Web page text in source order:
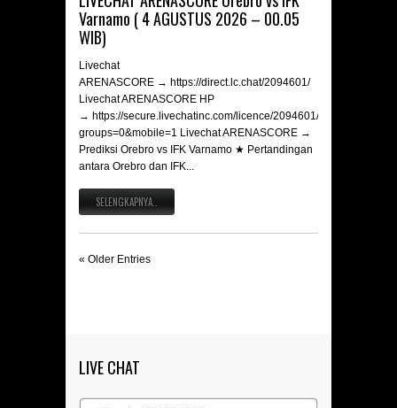
Varnamo ( 4 AGUSTUS 2026 – 00.05
WIB)
Livechat
ARENASCORE → https://direct.lc.chat/2094601/
Livechat ARENASCORE HP
→ https://secure.livechatinc.com/licence/2094601/v2/
groups=0&mobile=1 Livechat ARENASCORE →
Prediksi Orebro vs IFK Varnamo ★ Pertandingan
antara Orebro dan IFK...
SELENGKAPNYA..
« Older Entries
LIVE CHAT